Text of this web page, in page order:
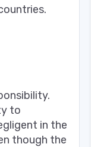
to
in the
though the